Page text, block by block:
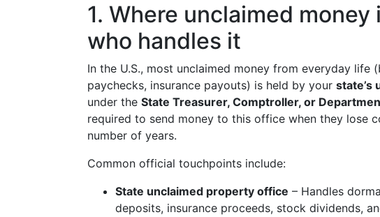
1. Where unclaimed
who handles it
In the U.S., most unclaimed money from everyday life
paychecks, insurance payouts) is held by your state’s
under the State Treasurer, Comptroller, or
required to send money to this office when they lose
number of years.
Common official touchpoints include:
State unclaimed property office – Handles
deposits, insurance proceeds, stock dividends,